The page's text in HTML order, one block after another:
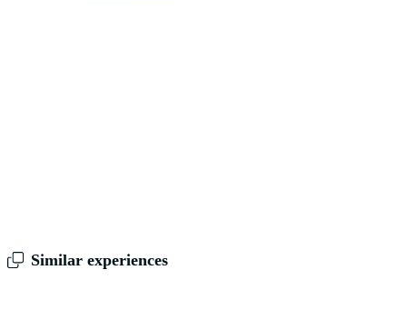
Similar experiences